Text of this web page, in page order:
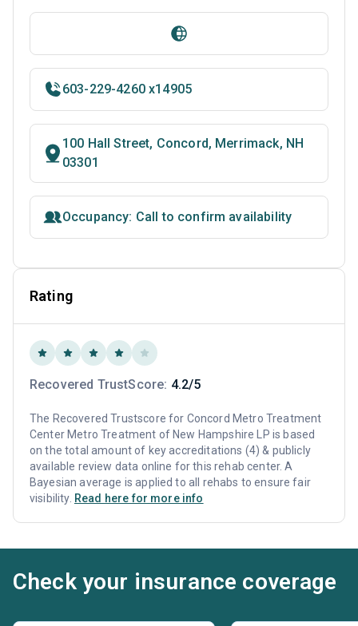
603-229-4260 x14905
100 Hall Street, Concord, Merrimack, NH
03301
Occupancy: Call to confirm availability
Rating
Recovered TrustScore: 4.2/5
The Recovered Trustscore for Concord Metro Treatment
Center Metro Treatment of New Hampshire LP is based
on the total amount of key accreditations (4) & publicly
available review data online for this rehab center. A
Bayesian average is applied to all rehabs to ensure fair
visibility. Read here for more info
Check your insurance coverage